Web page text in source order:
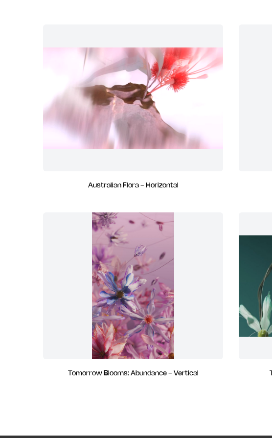
Australian Flora - Horizontal
Tomorrow Blooms: Abundance - Vertical